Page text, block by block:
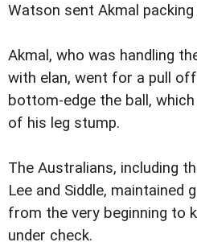
Watson sent Akmal
Akmal, who was handling
with elan, went for a pull
bottom-edge the ball,
of his leg stump.
The Australians, including
Lee and Siddle, maintained
from the very beginning to
under check.